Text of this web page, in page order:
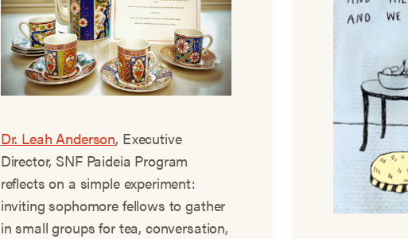
Dr. Leah Anderson, Executive
Director, SNF Paideia Program
reflects on a simple experiment:
inviting sophomore fellows to gather
in small groups for tea, conversation,